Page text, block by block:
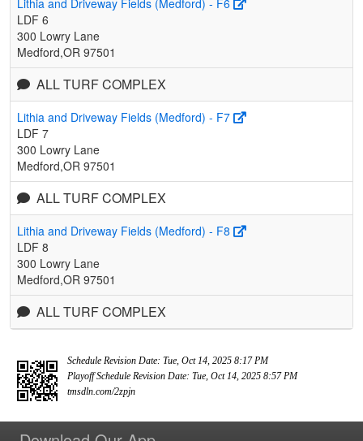
LDF 6
300 Lowry Lane
Medford,OR 97501
ALL TURF COMPLEX
Lithia and Driveway Fields (Medford) - F7
LDF 7
300 Lowry Lane
Medford,OR 97501
ALL TURF COMPLEX
Lithia and Driveway Fields (Medford) - F8
LDF 8
300 Lowry Lane
Medford,OR 97501
ALL TURF COMPLEX
Schedule Revision Date: Tue, Oct 14, 2025 8:17 PM
Playoff Schedule Revision Date: Tue, Oct 14, 2025 8:57 PM
tmsdln.com/2zpjn